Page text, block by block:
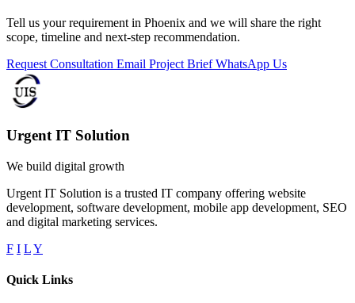
Tell us your requirement in Phoenix and we will share the right
scope, timeline and next-step recommendation.
Request Consultation Email Project BriefWhatsApp Us
Urgent IT Solution
We build digital growth
Urgent IT Solution is a trusted IT company offering website
development, software development, mobile app development, SEO
and digital marketing services.
F I LY
Quick Links